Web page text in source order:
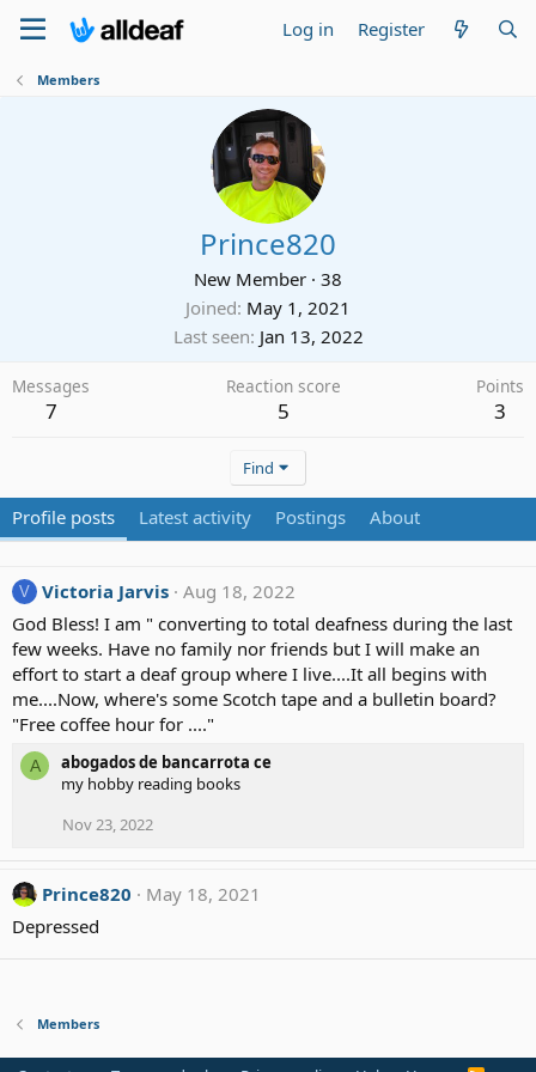
Log in Register
Members
Prince820
New Member · 38
Joined May 1, 2021
Last seen Jan 13, 2022
Messages
7
Reaction score
5
Points
3
Find
Profile posts Latest activity Postings About
V Victoria Jarvis Aug 18, 2022
God Bless! I am " converting to total deafness during the last
few weeks. Have no family nor friends but I will make an
effort to start a deaf group where I live....It all begins with
me....Now, where's some Scotch tape and a bulletin board?
"Free coffee hour for ...."
A
abogados de bancarrota ce
my hobby reading books
Nov 23, 2022
Prince820
May 18, 2021
Depressed
Members